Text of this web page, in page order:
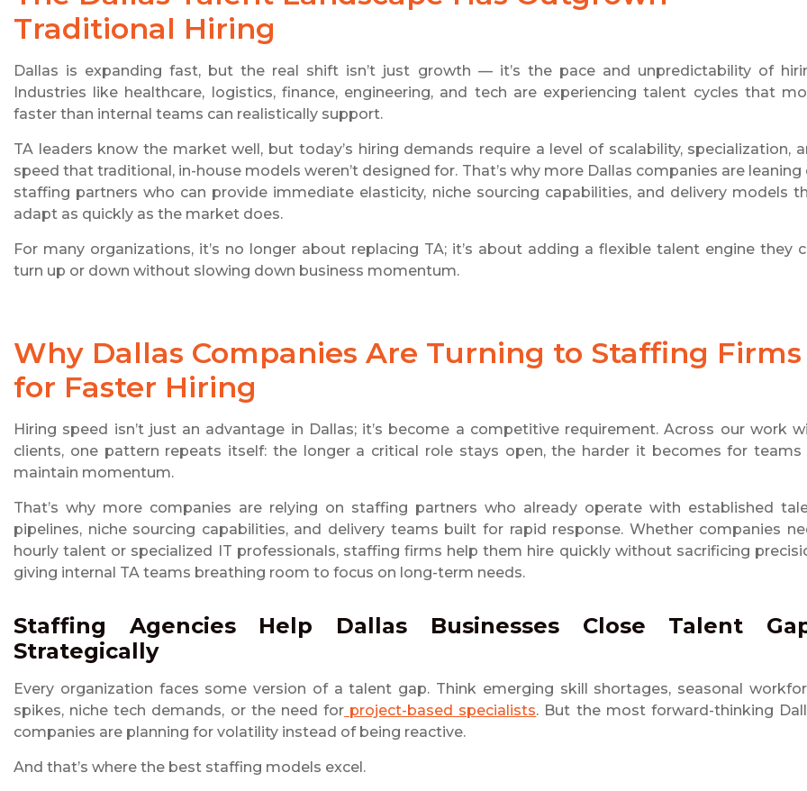
Traditional Hiring
Dallas is expanding fast, but the real shift isn’t just growth — it’s the pace and unpredictability of
Industries like healthcare, logistics, finance, engineering, and tech are experiencing talent cycles that
faster than internal teams can realistically support.
TA leaders know the market well, but today’s hiring demands require a level of scalability, specialization,
speed that traditional, in-house models weren’t designed for. That’s why more Dallas companies are leaning
staffing partners who can provide immediate elasticity, niche sourcing capabilities, and delivery models
adapt as quickly as the market does.
For many organizations, it’s no longer about replacing TA; it’s about adding a flexible talent engine they
turn up or down without slowing down business momentum.
Why Dallas Companies Are Turning to Staffing Firms
for Faster Hiring
Hiring speed isn’t just an advantage in Dallas; it’s become a competitive requirement. Across our work
clients, one pattern repeats itself: the longer a critical role stays open, the harder it becomes for teams
maintain momentum.
That’s why more companies are relying on staffing partners who already operate with established
pipelines, niche sourcing capabilities, and delivery teams built for rapid response. Whether companies
hourly talent or specialized IT professionals, staffing firms help them hire quickly without sacrificing
giving internal TA teams breathing room to focus on long-term needs.
Staffing Agencies Help Dallas Businesses Close Talent
Strategically
Every organization faces some version of a talent gap. Think emerging skill shortages, seasonal
spikes, niche tech demands, or the need for project-based specialists. But the most forward-thinking
companies are planning for volatility instead of being reactive.
And that’s where the best staffing models excel.